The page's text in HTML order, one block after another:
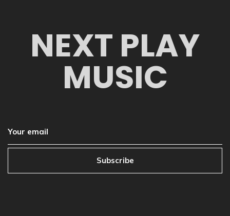
NEXT PLAY
MUSIC
Subscribe